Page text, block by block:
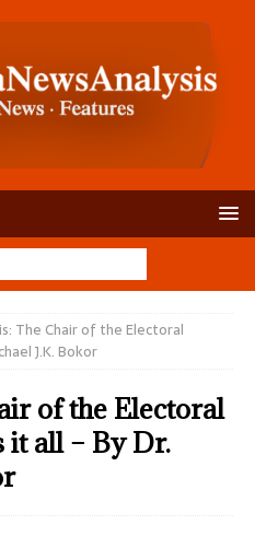
The Chair of the Electoral
J.K. Bokor
of the Electoral
it all – By Dr.